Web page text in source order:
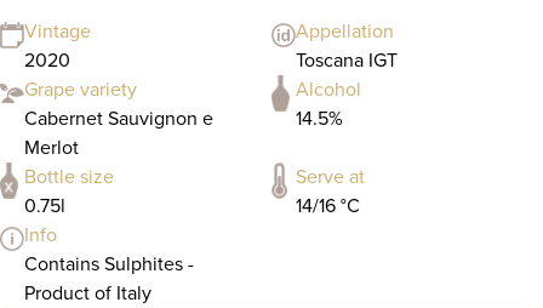
Vintage
2020
Appellation
Toscana IGT
Grape variety
Cabernet Sauvignon e
Merlot
Alcohol
14.5%
Bottle size
0.75l
Serve at
14/16 °C
Info
Contains Sulphites -
Product of Italy